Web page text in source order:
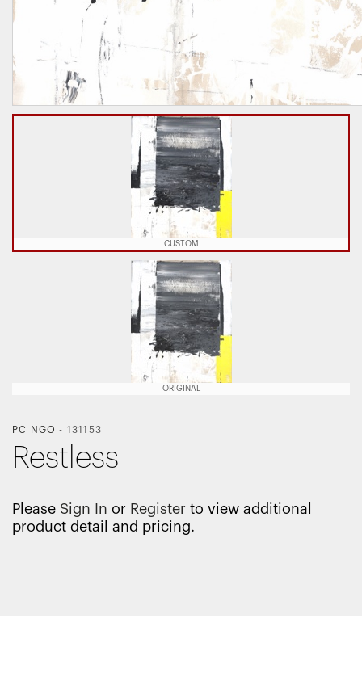
CUSTOM
ORIGINAL
PC NGO - 131153
Restless
Please Sign In or Register to view additional
product detail and pricing.